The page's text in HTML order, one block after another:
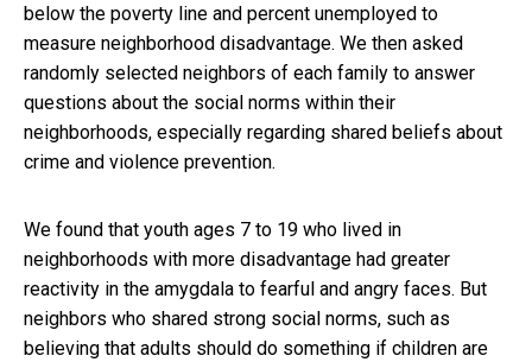
below the poverty line and percent unemployed to
measure neighborhood disadvantage. We then asked
randomly selected neighbors of each family to answer
questions about the social norms within their
neighborhoods, especially regarding shared beliefs about
crime and violence prevention.
We found that youth ages 7 to 19 who lived in
neighborhoods with more disadvantage had greater
reactivity in the amygdala to fearful and angry faces. But
neighbors who shared strong social norms, such as
believing that adults should do something if children are